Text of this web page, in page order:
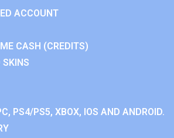
ACCOUNT
CASH (CREDITS)
SKINS
PS4/PS5, XBOX, IOS AND ANDROID.